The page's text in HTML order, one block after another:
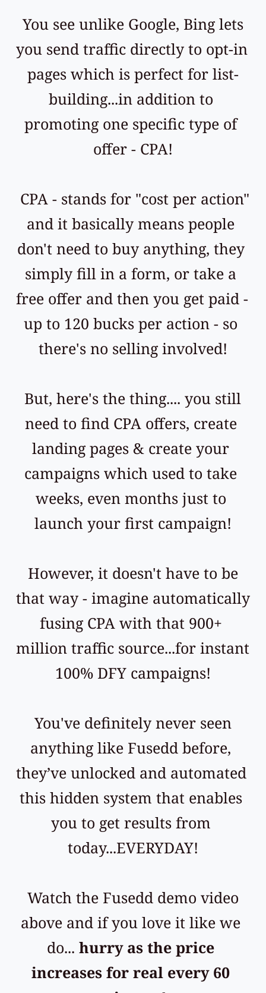
You see unlike Google, Bing lets
you send traffic directly to opt-in
pages which is perfect for list-
building...in addition to
promoting one specific type of
offer - CPA!
and it basically means people
don't need to buy anything, they
simply fill in a form, or take a
free offer and then you get paid -
up to 120 bucks per action - so
there's no selling involved!
need to find CPA offers, create
landing pages & create your
campaigns which used to take
weeks, even months just to
launch your first campaign!
that way - imagine automatically
fusing CPA with that 900+
million traffic source...for instant
100% DFY campaigns!
You've definitely never seen
anything like Fusedd before,
they’ve unlocked and automated
this hidden system that enables
you to get results from
today...EVERYDAY!
above and if you love it like we
do... hurry as the price
increases for real every 60